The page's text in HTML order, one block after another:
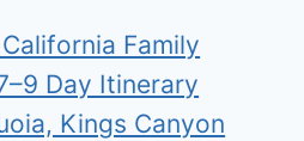
Family
Day Itinerary
Kings Canyon